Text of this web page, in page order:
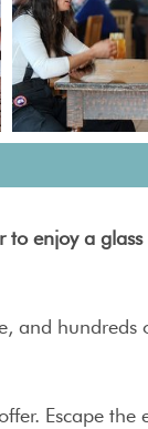
to enjoy a
and hundreds
Escape the